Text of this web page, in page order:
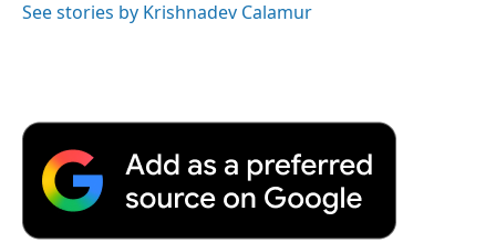
See stories by Krishnadev Calamur